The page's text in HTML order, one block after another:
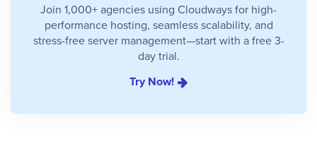
Join 1,000+ agencies using Cloudways for high-
performance hosting, seamless scalability, and
stress-free server management—start with a free 3-
day trial.
Try Now!